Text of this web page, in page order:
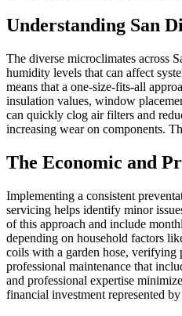
Understanding San
The diverse microclimates across
humidity levels that can affect
means that a one-size-fits-all
insulation values, window
can quickly clog air filters and
increasing wear on components.
The Economic and
Implementing a consistent
servicing helps identify minor
of this approach and include
depending on household factors
coils with a garden hose, verifying
professional maintenance that
and professional expertise
financial investment represented